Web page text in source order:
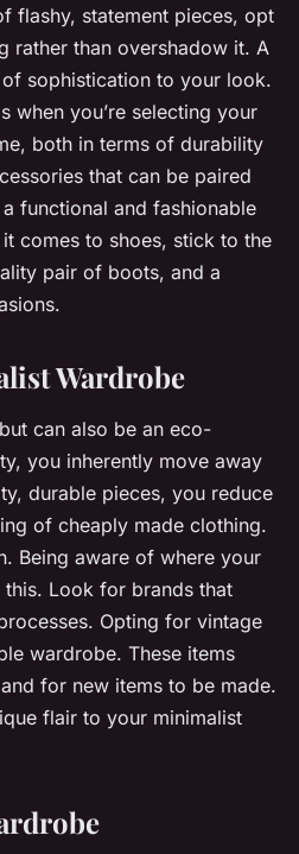
flashy, statement pieces, opt
rather than overshadow it. A
sophistication to your look.
when you’re selecting your
both in terms of durability
that can be paired
functional and fashionable
comes to shoes, stick to the
pair of boots, and a
Wardrobe
can also be an eco-
you inherently move away
durable pieces, you reduce
of cheaply made clothing.
Being aware of where your
Look for brands that
Opting for vintage
wardrobe. These items
for new items to be made.
flair to your minimalist